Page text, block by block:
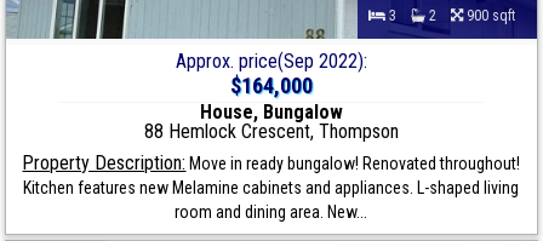
3 2 900 sqft
Approx. price(Sep 2022):
$164,000
House, Bungalow
88 Hemlock Crescent, Thompson
Property Description: Move in ready bungalow! Renovated throughout!
Kitchen features new Melamine cabinets and appliances. L-shaped living
room and dining area. New...